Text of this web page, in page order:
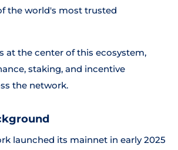
the world's most trusted
at the center of this ecosystem,
staking, and incentive
the network.
launched its mainnet in early 2025